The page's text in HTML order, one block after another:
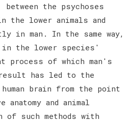
the psychoses
the lower animals and
in man. In the same way,
in the lower species'
of which man's
has led to the
brain from the point
and animal
of such methods with